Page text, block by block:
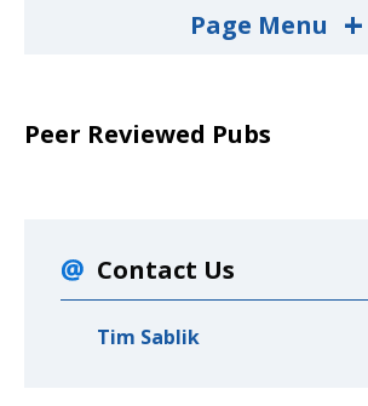
Page Menu +
Peer Reviewed Pubs
Contact Us
Tim Sablik